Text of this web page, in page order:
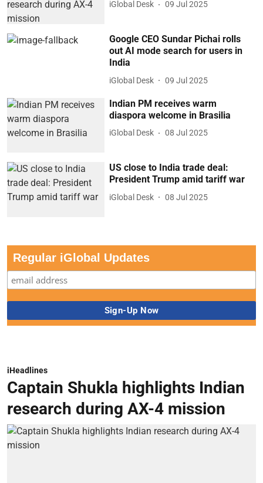
iGlobal Desk 09 Jul 2025
Google CEO Sundar Pichai rolls
out AI mode search for users in
India
iGlobal Desk 09 Jul 2025
Indian PM receives warm
diaspora welcome in Brasilia
iGlobal Desk 08 Jul 2025
US close to India trade deal:
President Trump amid tariff war
iGlobal Desk 08 Jul 2025
Regular iGlobal Updates
iHeadlines
Captain Shukla highlights Indian
research during AX-4 mission